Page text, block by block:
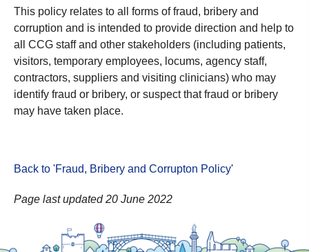
This policy relates to all forms of fraud, bribery and
corruption and is intended to provide direction and help to
all CCG staff and other stakeholders (including patients,
visitors, temporary employees, locums, agency staff,
contractors, suppliers and visiting clinicians) who may
identify fraud or bribery, or suspect that fraud or bribery
may have taken place.
Back to 'Fraud, Bribery and Corrupton Policy'
Page last updated 20 June 2022